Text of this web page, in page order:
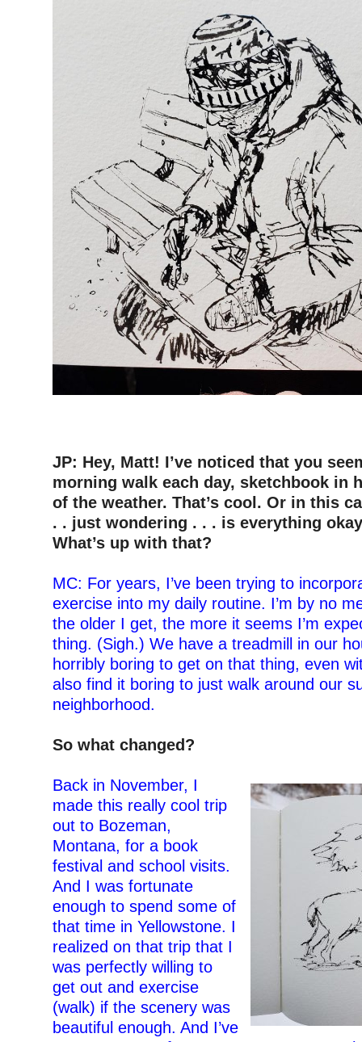
JP: Hey, Matt! I’ve noticed that you
morning walk each day, sketchbook in
of the weather. That’s cool. Or in this
. . just wondering . . . is everything
What’s up with that?
MC: For years, I’ve been trying to
exercise into my daily routine. I’m by no
the older I get, the more it seems I’m
thing. (Sigh.) We have a treadmill in our
horribly boring to get on that thing, even
also find it boring to just walk around our
neighborhood.
So what changed?
Back in November, I
made this really cool trip
out to Bozeman,
Montana, for a book
festival and school visits.
And I was fortunate
enough to spend some of
that time in Yellowstone. I
realized on that trip that I
was perfectly willing to
get out and exercise
(walk) if the scenery was
beautiful enough. And I’ve